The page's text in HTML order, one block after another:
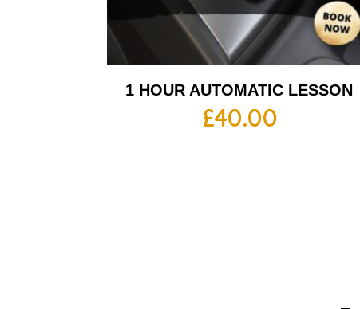
1 HOUR AUTOMATIC LESSON
£40.00